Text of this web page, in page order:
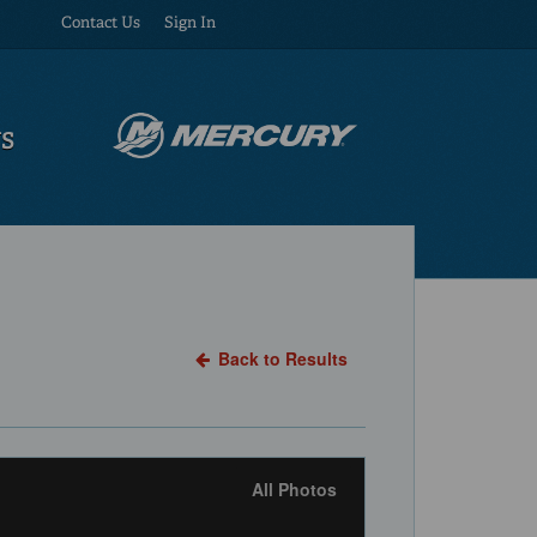
Contact Us Sign In
Back to Results
All Photos